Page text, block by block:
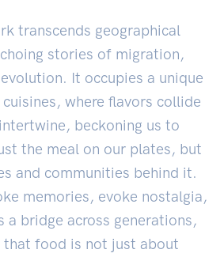
transcends geographical
stories of migration,
It occupies a unique
where flavors collide
beckoning us to
the meal on our plates, but
and communities behind it.
memories, evoke nostalgia,
a bridge across generations,
that food is not just about